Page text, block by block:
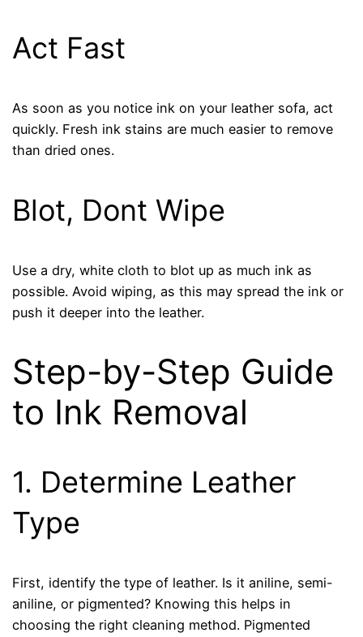
Act Fast
As soon as you notice ink on your leather sofa, act
quickly. Fresh ink stains are much easier to remove
than dried ones.
Blot, Dont Wipe
Use a dry, white cloth to blot up as much ink as
possible. Avoid wiping, as this may spread the ink or
push it deeper into the leather.
Step-by-Step Guide
to Ink Removal
1. Determine Leather
Type
First, identify the type of leather. Is it aniline, semi-
aniline, or pigmented? Knowing this helps in
choosing the right cleaning method. Pigmented